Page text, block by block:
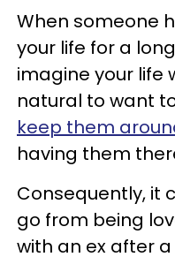
When someone
your life for a
imagine your life
natural to want
keep them
having them
Consequently, it
go from being
with an ex after